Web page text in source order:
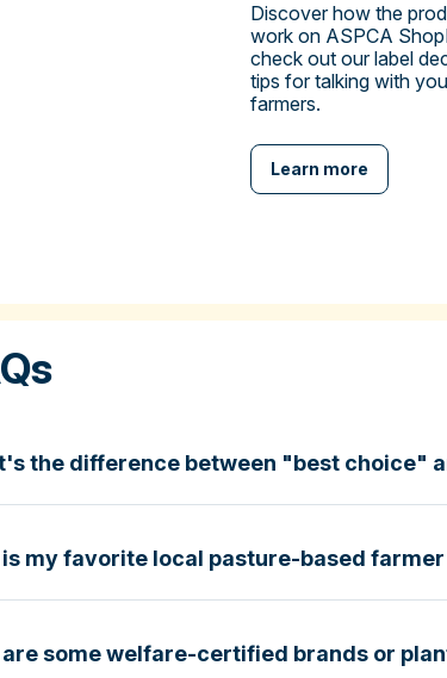
Discover how the
work on ASPCA
check out our label
tips for talking with
farmers.
Learn more
the difference between "best choice"
my favorite local pasture-based farmer
A-Farmer grants
some welfare-certified brands or